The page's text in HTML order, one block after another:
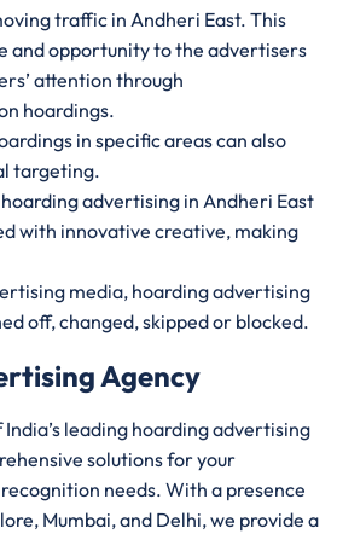
traffic in Andheri East. This
and opportunity to the advertisers
attention through
hoardings.
in specific areas can also
targeting.
advertising in Andheri East
with innovative creative, making
media, hoarding advertising
off, changed, skipped or blocked.
Agency
India’s leading hoarding advertising
solutions for your
needs. With a presence
Mumbai, and Delhi, we provide a